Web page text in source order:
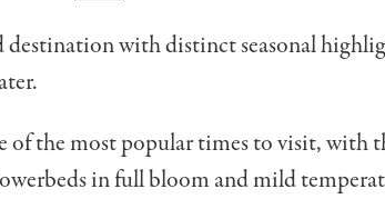
destination with distinct seasonal
of the most popular times to visit, with
in full bloom and mild